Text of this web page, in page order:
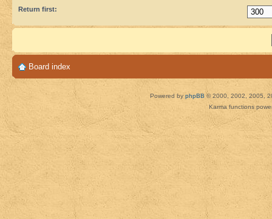
Return first:
Board index
Powered by phpBB © 2000, 2002, 2005,
Karma functions